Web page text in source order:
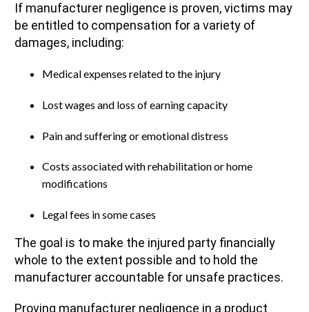
If manufacturer negligence is proven, victims may
be entitled to compensation for a variety of
damages, including:
Medical expenses related to the injury
Lost wages and loss of earning capacity
Pain and suffering or emotional distress
Costs associated with rehabilitation or home
modifications
Legal fees in some cases
The goal is to make the injured party financially
whole to the extent possible and to hold the
manufacturer accountable for unsafe practices.
Proving manufacturer negligence in a product